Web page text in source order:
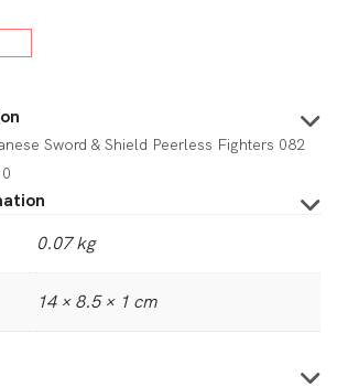
Sword & Shield Peerless Fighters 082
0.07 kg
14 × 8.5 × 1 cm